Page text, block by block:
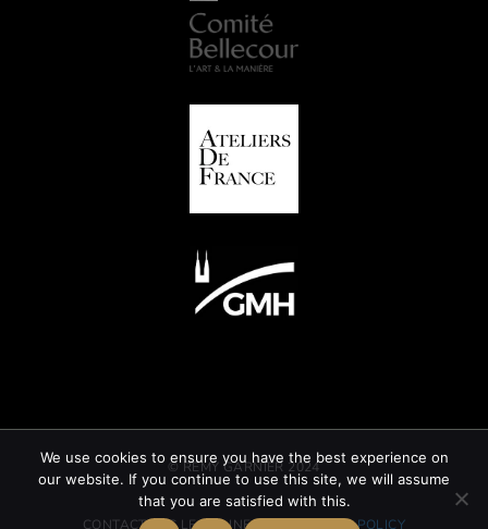
© REMY GARNIER 2024
CONTACT GTCLEGAL INFORMATION CSR POLICY
We use cookies to ensure you have the best experience on
our website. If you continue to use this site, we will assume
that you are satisfied with this.